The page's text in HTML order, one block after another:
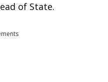
of State.